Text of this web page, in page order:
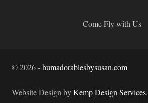
Come Fly with Us
©2026-humadorablesbysusan.com
Website Design byKemp Design Services.